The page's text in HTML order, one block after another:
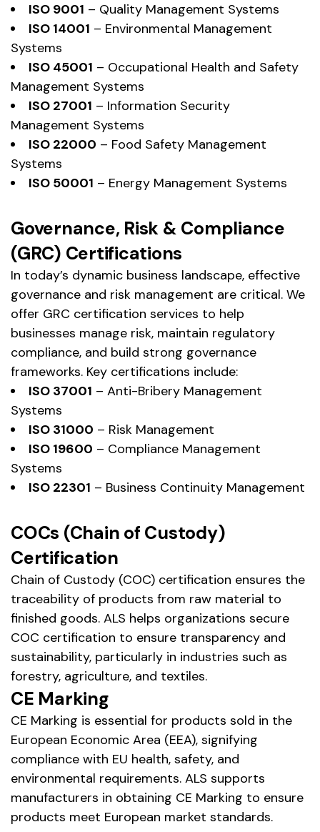
ISO 9001 – Quality Management Systems
ISO 14001 – Environmental Management
Systems
ISO 45001 – Occupational Health and Safety
Management Systems
ISO 27001 – Information Security
Management Systems
ISO 22000 – Food Safety Management
Systems
ISO 50001 – Energy Management Systems
Governance, Risk & Compliance
(GRC) Certifications
In today’s dynamic business landscape, effective
governance and risk management are critical. We
offer GRC certification services to help
businesses manage risk, maintain regulatory
compliance, and build strong governance
frameworks. Key certifications include:
ISO 37001 – Anti-Bribery Management
Systems
ISO 31000 – Risk Management
ISO 19600 – Compliance Management
Systems
ISO 22301 – Business Continuity Management
COCs (Chain of Custody)
Certification
Chain of Custody (COC) certification ensures the
traceability of products from raw material to
finished goods. ALS helps organizations secure
COC certification to ensure transparency and
sustainability, particularly in industries such as
forestry, agriculture, and textiles.
CE Marking
CE Marking is essential for products sold in the
European Economic Area (EEA), signifying
compliance with EU health, safety, and
environmental requirements. ALS supports
manufacturers in obtaining CE Marking to ensure
products meet European market standards.